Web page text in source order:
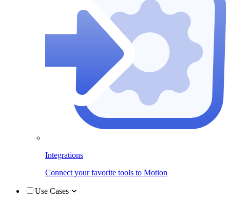
Integrations
Connect your favorite tools to Motion
Use Cases